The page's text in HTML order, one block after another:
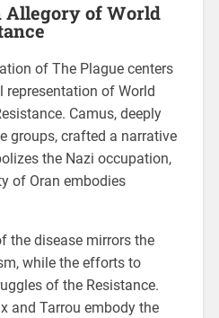
Allegory of World
of The Plague centers
of World
Camus, deeply
groups, crafted a narrative
the Nazi occupation,
of Oran embodies
the disease mirrors the
while the efforts to
of the Resistance.
and Tarrou embody the